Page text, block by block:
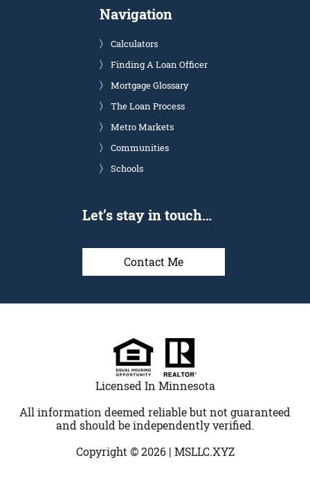
Navigation
Calculators
Finding A Loan Officer
Mortgage Glossary
The Loan Process
Metro Markets
Communities
Schools
Let’s stay in touch…
Contact Me
Licensed In Minnesota
All information deemed reliable but not guaranteed
and should be independently verified.
Copyright © 2026 | MSLLC.XYZ